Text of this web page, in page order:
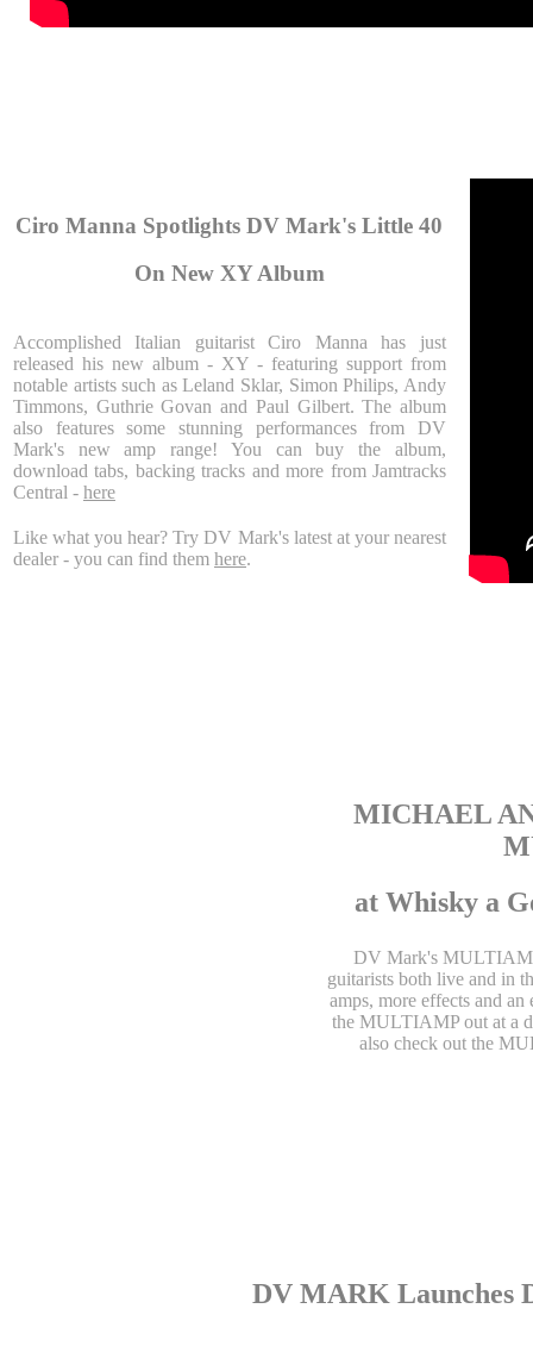
Ciro Manna Spotlights DV Mark's Little 40
On New XY Album
Accomplished Italian guitarist Ciro Manna has just
released his new album - XY - featuring support from
notable artists such as Leland Sklar, Simon Philips, Andy
Timmons, Guthrie Govan and Paul Gilbert. The album
also features some stunning performances from DV
Mark's new amp range! You can buy the album,
download tabs, backing tracks and more from Jamtracks
Central - here
Like what you hear? Try DV Mark's latest at your nearest
dealer - you can find them here.
MICHAEL
at Whisky a
DV Mark's
guitarists both live and in
amps, more effects and
the MULTIAMP out at a
also check out the
DV MARK Launches